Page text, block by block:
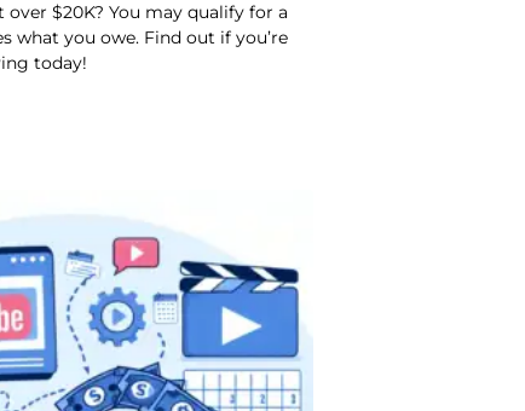
$20K? You may qualify for a
what you owe. Find out if you’re
today!